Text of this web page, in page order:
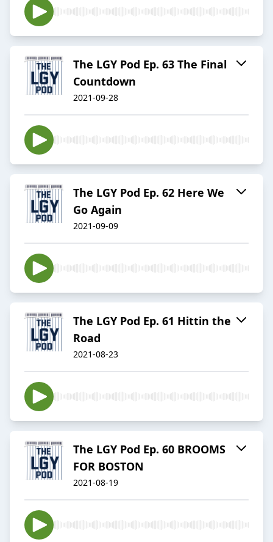
The LGY Pod Ep. 63 The Final
Countdown
2021-09-28
The LGY Pod Ep. 62 Here We
Go Again
2021-09-09
The LGY Pod Ep. 61 Hittin the
Road
2021-08-23
The LGY Pod Ep. 60 BROOMS
FOR BOSTON
2021-08-19